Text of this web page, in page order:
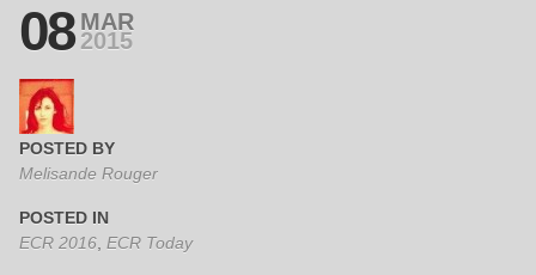
08 MAR
2015
POSTED BY
Melisande Rouger
POSTED IN
ECR 2016 ECR Today